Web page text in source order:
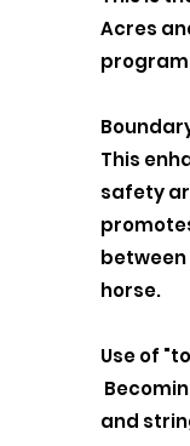
Acres
This
safety
horse.
Use of
and